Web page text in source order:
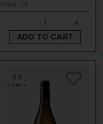
Coast, CA
ADD TO CART
90
POINTS